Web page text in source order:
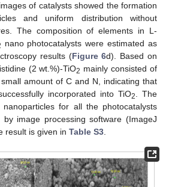
of catalysts showed the formation
and uniform distribution without
The composition of elements in L-
nano photocatalysts were estimated as
results (Figure 6d). Based on
(2 wt.%)-TiO2 mainly consisted of
amount of C and N, indicating that
incorporated into TiO2
. The
for all the photocatalysts
image processing software (ImageJ
result is given in Table S3